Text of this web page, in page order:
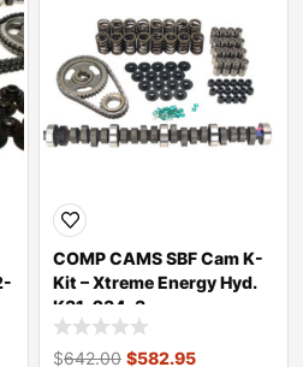
COMP CAMS SBF Cam K-
Kit – Xtreme Energy Hyd.
K31-234-3
$642.00 $582.95